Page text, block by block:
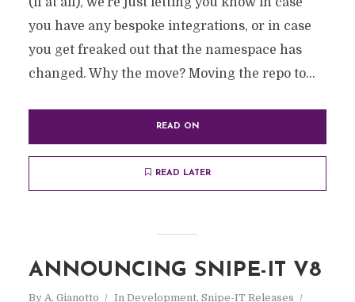
you have any bespoke integrations, or in case
you get freaked out that the namespace has
changed. Why the move? Moving the repo to...
READ ON
READ LATER
ANNOUNCING SNIPE-IT V8
By A. Gianotto In Development, Snipe-IT Releases